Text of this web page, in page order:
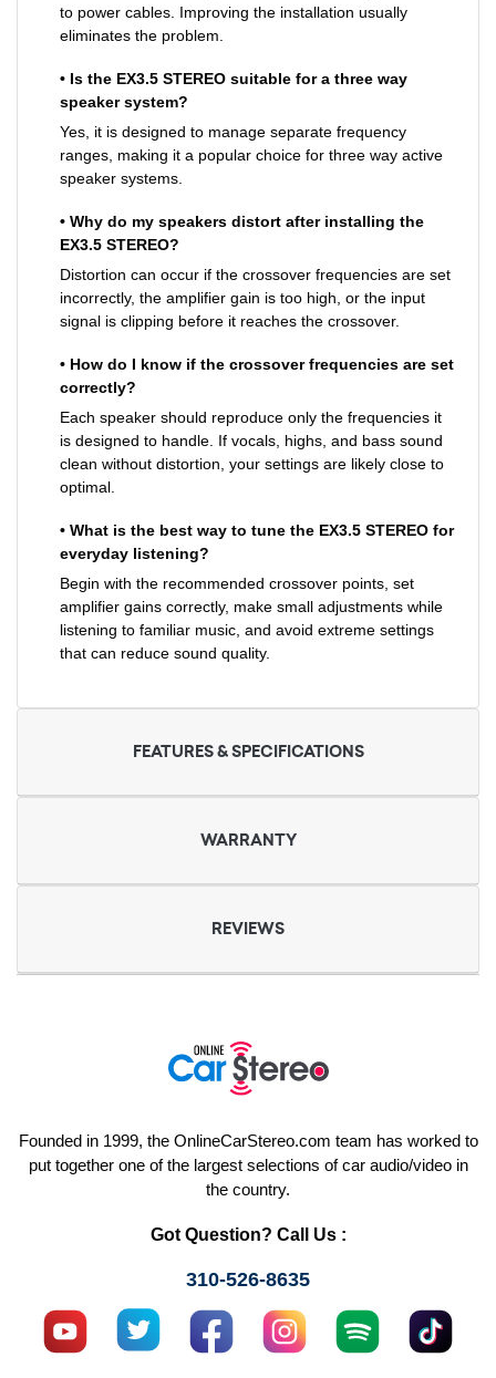
to power cables. Improving the installation usually
eliminates the problem.
• Is the EX3.5 STEREO suitable for a three way
speaker system?
Yes, it is designed to manage separate frequency
ranges, making it a popular choice for three way active
speaker systems.
• Why do my speakers distort after installing the
EX3.5 STEREO?
Distortion can occur if the crossover frequencies are set
incorrectly, the amplifier gain is too high, or the input
signal is clipping before it reaches the crossover.
• How do I know if the crossover frequencies are set
correctly?
Each speaker should reproduce only the frequencies it
is designed to handle. If vocals, highs, and bass sound
clean without distortion, your settings are likely close to
optimal.
• What is the best way to tune the EX3.5 STEREO for
everyday listening?
Begin with the recommended crossover points, set
amplifier gains correctly, make small adjustments while
listening to familiar music, and avoid extreme settings
that can reduce sound quality.
FEATURES & SPECIFICATIONS
WARRANTY
REVIEWS
Founded in 1999, the OnlineCarStereo.com team has worked to
put together one of the largest selections of car audio/video in
the country.
Got Question? Call Us :
310-526-8635